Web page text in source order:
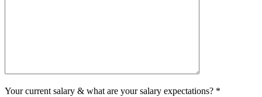
Your current salary & what are your salary expectations? *